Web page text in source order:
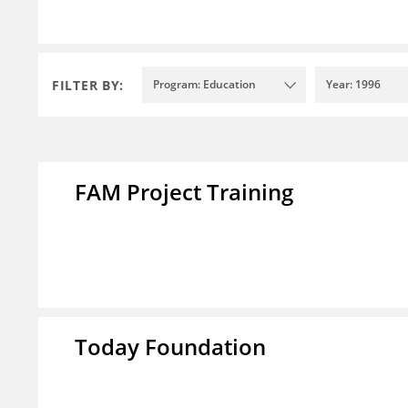
FILTER BY: Program: Education Year: 1996
FAM Project Training
Today Foundation